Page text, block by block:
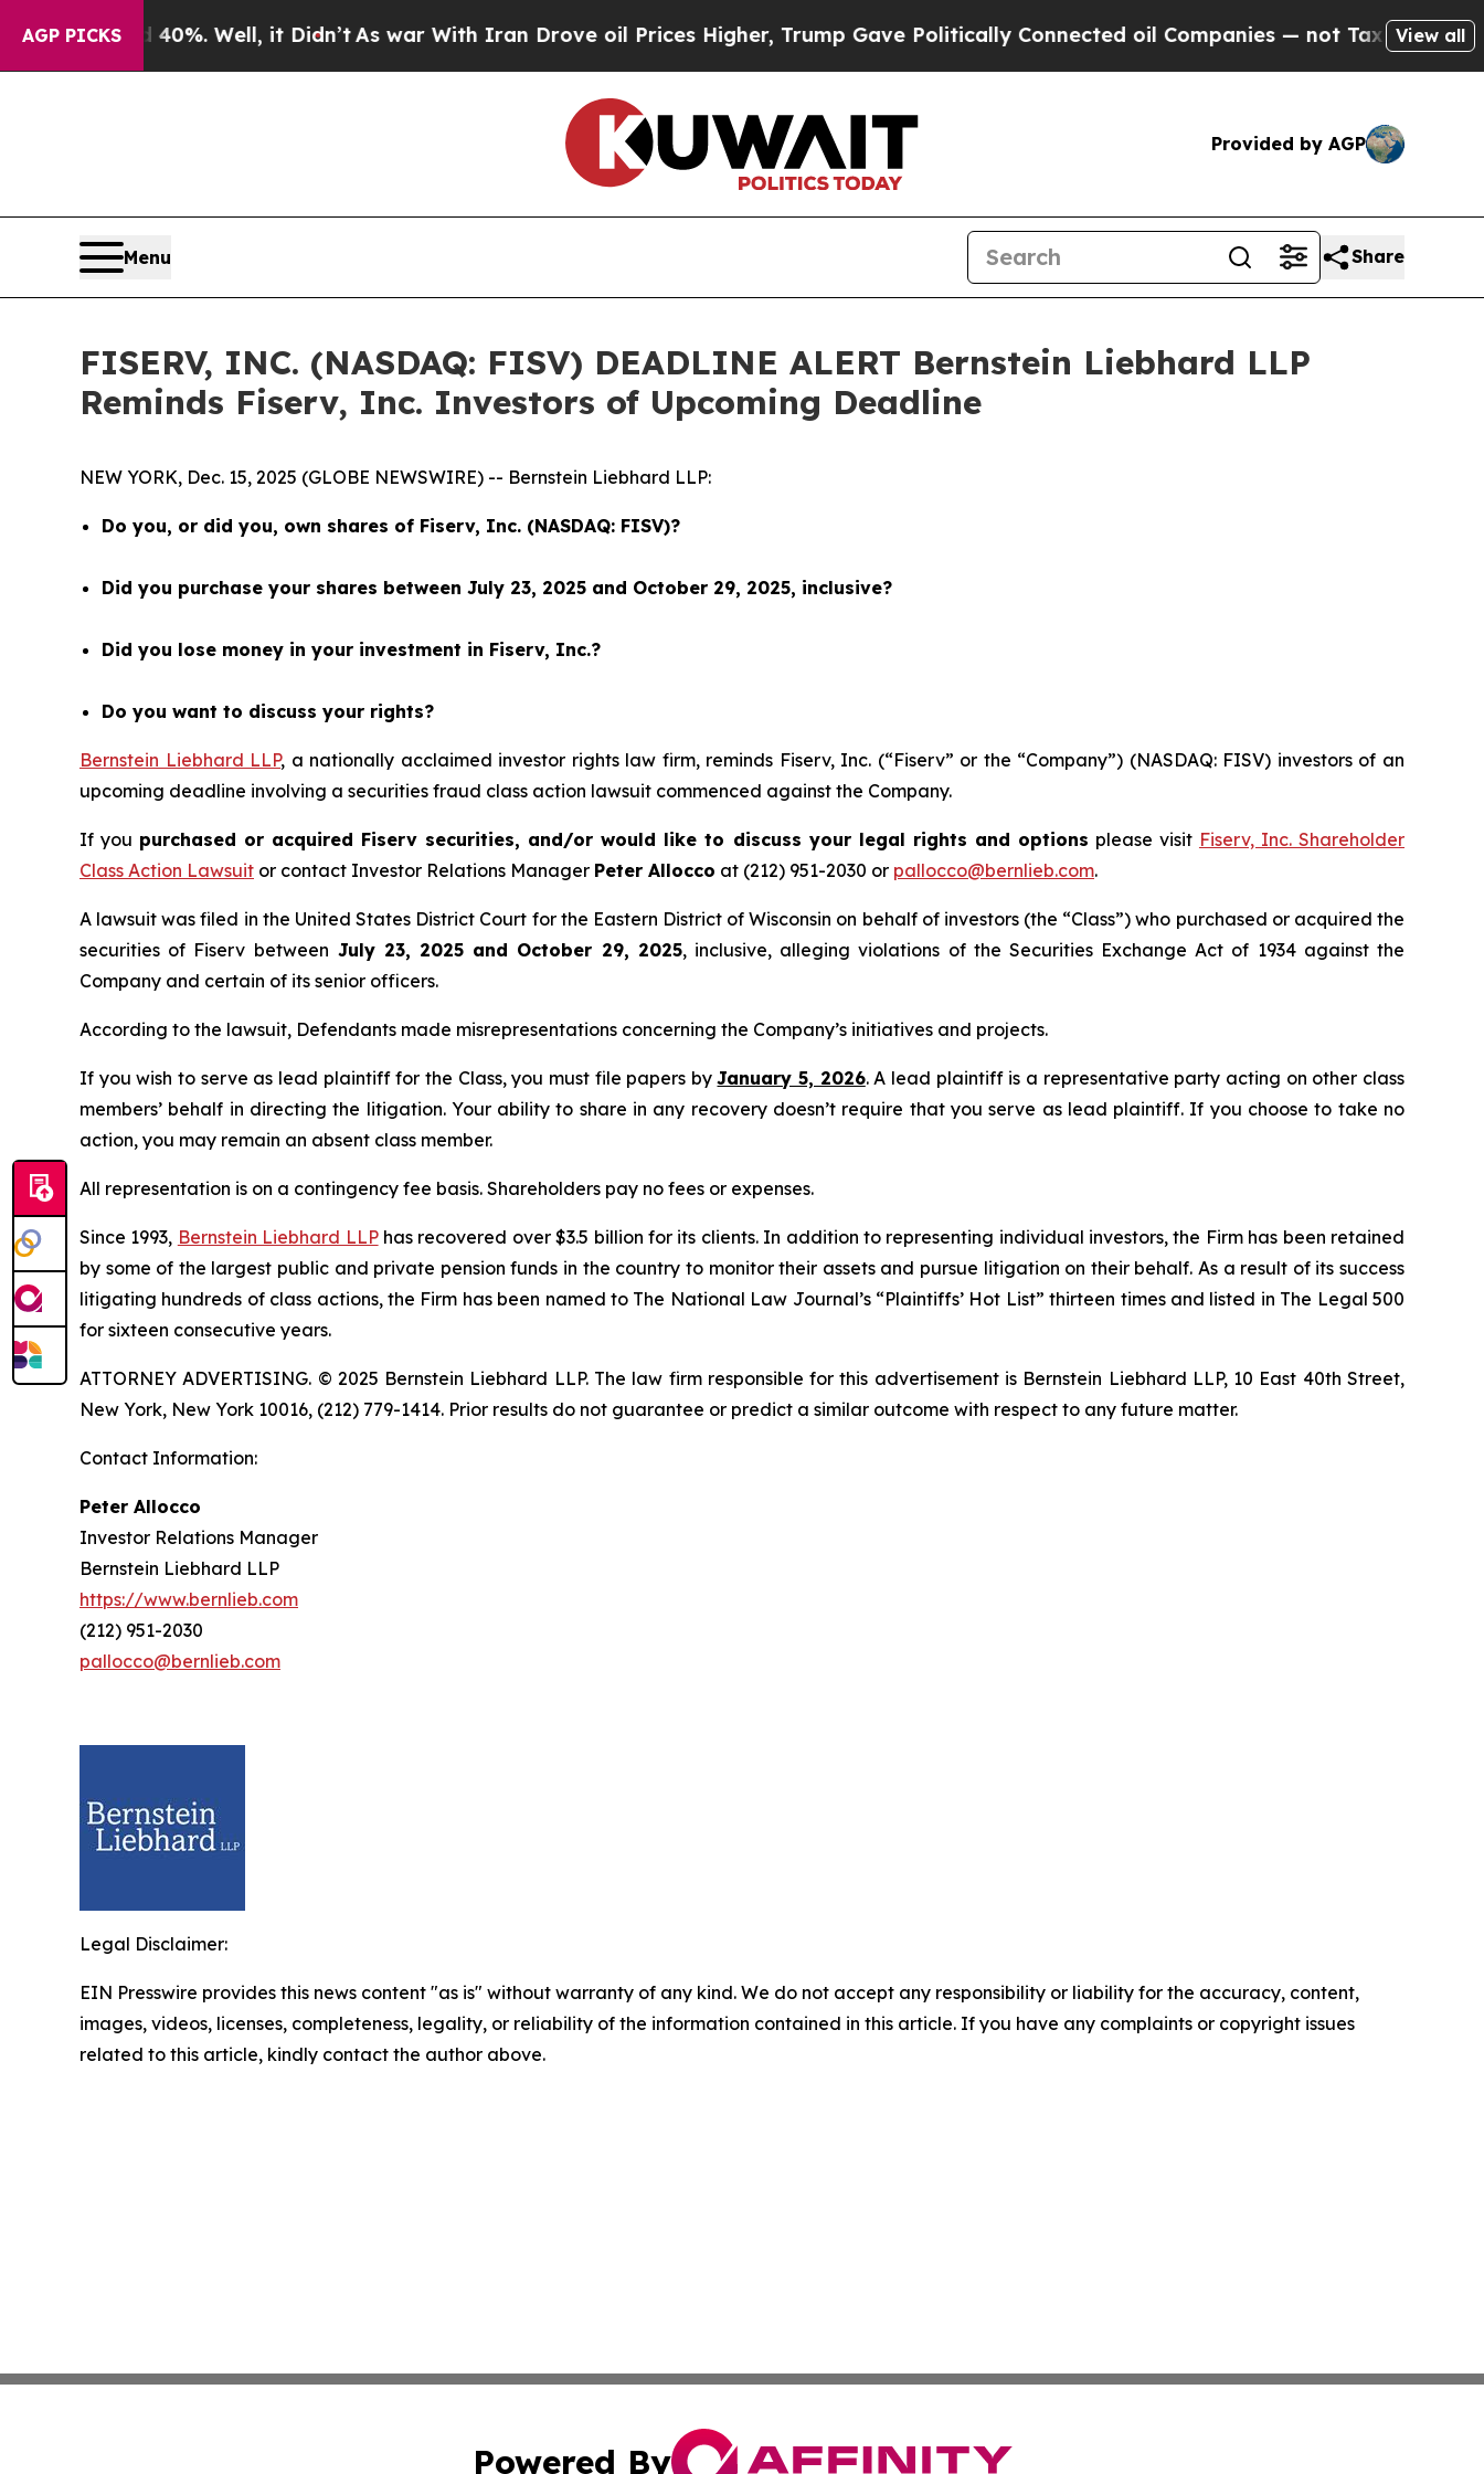
AGP PICKS40%. Well, it Didn’tAs war With Iran Drove oil Prices Higher, Trump Gave Politically Connected oil Companies — not Taxpayers — theView all
Provided by AGP
Menu Share
FISERV, INC. (NASDAQ: FISV) DEADLINE ALERT Bernstein Liebhard LLP
Reminds Fiserv, Inc. Investors of Upcoming Deadline
NEW YORK, Dec. 15, 2025 (GLOBE NEWSWIRE) -- Bernstein Liebhard LLP:
Do you, or did you, own shares of Fiserv, Inc. (NASDAQ: FISV)?
Did you purchase your shares between July 23, 2025 and October 29, 2025, inclusive?
Did you lose money in your investment in Fiserv, Inc.?
Do you want to discuss your rights?
Bernstein Liebhard LLP, a nationally acclaimed investor rights law firm, reminds Fiserv, Inc. (“Fiserv” or the “Company”) (NASDAQ: FISV) investors of an
upcoming deadline involving a securities fraud class action lawsuit commenced against the Company.
If you purchased or acquired Fiserv securities, and/or would like to discuss your legal rights and options please visit Fiserv, Inc. Shareholder
Class Action Lawsuit or contact Investor Relations Manager Peter Allocco at (212) 951-2030 or pallocco@bernlieb.com.
A lawsuit was filed in the United States District Court for the Eastern District of Wisconsin on behalf of investors (the “Class”) who purchased or acquired the
securities of Fiserv between July 23, 2025 and October 29, 2025, inclusive, alleging violations of the Securities Exchange Act of 1934 against the
Company and certain of its senior officers.
According to the lawsuit, Defendants made misrepresentations concerning the Company’s initiatives and projects.
If you wish to serve as lead plaintiff for the Class, you must file papers byJanuary 5, 2026. A lead plaintiff is a representative party acting on other class
members’ behalf in directing the litigation. Your ability to share in any recovery doesn’t require that you serve as lead plaintiff. If you choose to take no
action, you may remain an absent class member.
All representation is on a contingency fee basis. Shareholders pay no fees or expenses.
Since 1993, Bernstein Liebhard LLPhas recovered over $3.5 billion for its clients. In addition to representing individual investors, the Firm has been retained
by some of the largest public and private pension funds in the country to monitor their assets and pursue litigation on their behalf. As a result of its success
litigating hundreds of class actions, the Firm has been named to The National Law Journal’s “Plaintiffs’ Hot List” thirteen times and listed in The Legal 500
for sixteen consecutive years.
ATTORNEY ADVERTISING. © 2025 Bernstein Liebhard LLP. The law firm responsible for this advertisement is Bernstein Liebhard LLP, 10 East 40th Street,
New York, New York 10016, (212) 779-1414. Prior results do not guarantee or predict a similar outcome with respect to any future matter.
Contact Information:
Peter Allocco
Investor Relations Manager
Bernstein Liebhard LLP
https://www.bernlieb.com
(212) 951-2030
pallocco@bernlieb.com
Legal Disclaimer:
EIN Presswire provides this news content "as is" without warranty of any kind. We do not accept any responsibility or liability for the accuracy, content,
images, videos, licenses, completeness, legality, or reliability of the information contained in this article. If you have any complaints or copyright issues
related to this article, kindly contact the author above.
Powered By